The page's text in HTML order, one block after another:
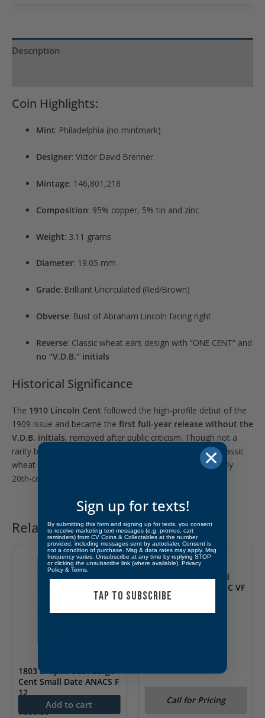
waitlist
product
Description
Coin Highlights:
Mint: Philadelphia (no mintmark)
Designer: Victor David Brenner
Mintage: 146,801,218
Composition: 95% copper, 5% tin and zinc
Weight: 3.11 grams
Diameter: 19.05 mm
Grade: Brilliant Uncirculated (Red/Brown)
Obverse: Bust of Abraham Lincoln facing right
Reverse: Classic wheat ears design with “ONE CENT” and
no “V.D.B.” initials
Historical Significance
The 1910 Lincoln Cent followed the high-profile debut of the
1909 issue and became the first full-year release without the
V.D.B. initials, removed after public criticism. Though not a
rarity by mintage, its early placement in the series and classic
wheat design make it a must-have for date runs and early
20th-century type sets.
Related products
1803 Draped Bust Large
Cent Small Date ANACS F
12
$300.00
Add to cart
OUT OF STOCK
1810/09 Classic Head
Large Cent S-281 NGC VF
Details
Call for Pricing
Sign up for texts!
By submitting this form and signing up for texts, you consent
to receive marketing text messages (e.g. promos, cart
reminders) from CV Coins & Collectables at the number
provided, including messages sent by autodialer. Consent is
not a condition of purchase. Msg & data rates may apply. Msg
frequency varies. Unsubscribe at any time by replying STOP
or clicking the unsubscribe link (where available). Privacy
Policy & Terms
TAP TO SUBSCRIBE